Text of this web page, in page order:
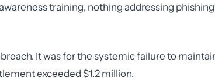
training, nothing addressing phishing
It was for the systemic failure to
exceeded $1.2 million.